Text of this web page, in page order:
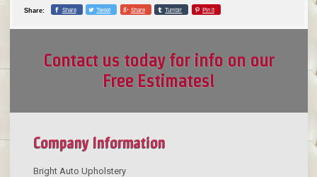
Share: Share Tweet Share Tumblr Pin it
Contact us today for info on our
Free Estimates!
Company Information
Bright Auto Upholstery